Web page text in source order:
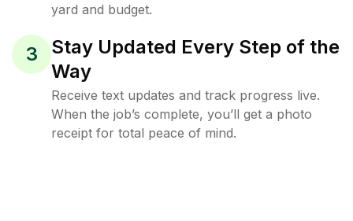
yard and budget.
3
Stay Updated Every Step of the
Way
Receive text updates and track progress live.
When the job’s complete, you’ll get a photo
receipt for total peace of mind.